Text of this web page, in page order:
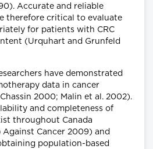
Accurate and reliable
therefore critical to evaluate
for patients with CRC
(Urquhart and Grunfeld
have demonstrated
data in cancer
2000; Malin et al. 2002).
and completeness of
throughout Canada
Against Cancer 2009) and
population-based